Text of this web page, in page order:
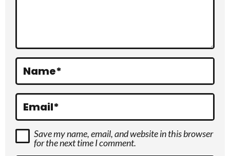
n Name*
Email*
Save my name, email, and website in this browser
for the next time I comment.